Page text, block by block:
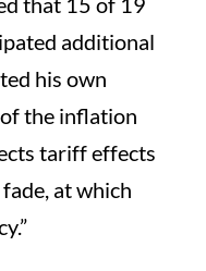
additional
his own
the inflation
tariff effects
at which